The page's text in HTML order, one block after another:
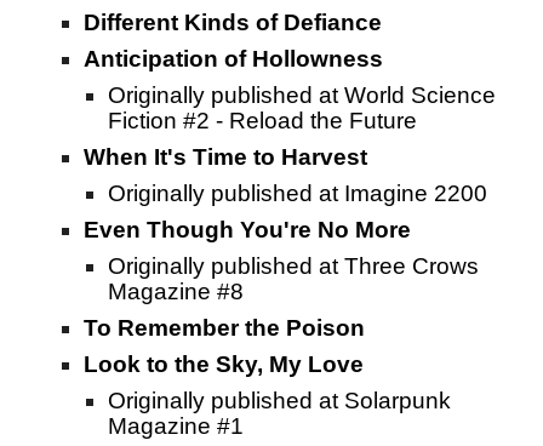
Different Kinds of Defiance
Anticipation of Hollowness
Originally published at World Science
Fiction #2 - Reload the Future
When It's Time to Harvest
Originally published at Imagine 2200
Even Though You're No More
Originally published at Three Crows
Magazine #8
To Remember the Poison
Look to the Sky, My Love
Originally published at Solarpunk
Magazine #1